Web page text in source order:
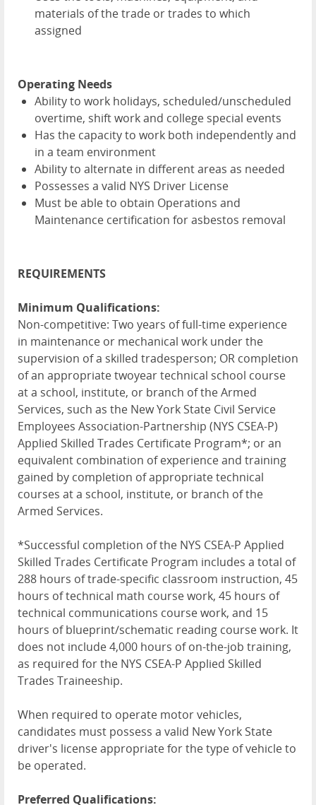
materials of the trade or trades to which
assigned
Operating Needs
Ability to work holidays, scheduled/unscheduled
overtime, shift work and college special events
Has the capacity to work both independently and
in a team environment
Ability to alternate in different areas as needed
Possesses a valid NYS Driver License
Must be able to obtain Operations and
Maintenance certification for asbestos removal
REQUIREMENTS
Minimum Qualifications:
Non-competitive: Two years of full-time experience
in maintenance or mechanical work under the
supervision of a skilled tradesperson; OR completion
of an appropriate twoyear technical school course
at a school, institute, or branch of the Armed
Services, such as the New York State Civil Service
Employees Association-Partnership (NYS CSEA-P)
Applied Skilled Trades Certificate Program*; or an
equivalent combination of experience and training
gained by completion of appropriate technical
courses at a school, institute, or branch of the
Armed Services.
*Successful completion of the NYS CSEA-P Applied
Skilled Trades Certificate Program includes a total of
288 hours of trade-specific classroom instruction, 45
hours of technical math course work, 45 hours of
technical communications course work, and 15
hours of blueprint/schematic reading course work. It
does not include 4,000 hours of on-the-job training,
as required for the NYS CSEA-P Applied Skilled
Trades Traineeship.
When required to operate motor vehicles,
candidates must possess a valid New York State
driver's license appropriate for the type of vehicle to
be operated.
Preferred Qualifications: